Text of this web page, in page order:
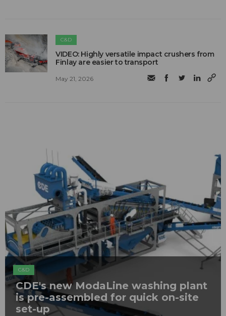
C&D
VIDEO: Highly versatile impact crushers from
Finlay are easier to transport
May 21, 2026
C&D
CDE's new ModaLine washing plant
is pre-assembled for quick on-site
set-up